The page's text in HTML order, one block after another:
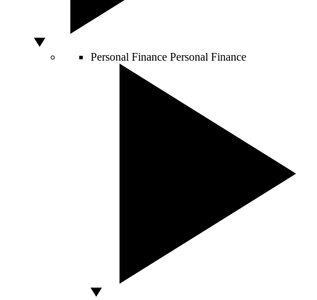
Personal Finance Personal Finance